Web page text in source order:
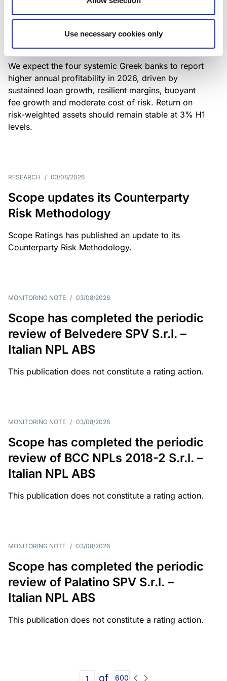
Use necessary cookies only
Greek banks: robust lending and
resilient margins underpin strong
profitability
We expect the four systemic Greek banks to report
higher annual profitability in 2026, driven by
sustained loan growth, resilient margins, buoyant
fee growth and moderate cost of risk. Return on
risk-weighted assets should remain stable at 3% H1
levels.
RESEARCH / 03/08/2026
Scope updates its Counterparty
Risk Methodology
Scope Ratings has published an update to its
Counterparty Risk Methodology.
MONITORING NOTE / 03/08/2026
Scope has completed the periodic
review of Belvedere SPV S.r.l. –
Italian NPL ABS
This publication does not constitute a rating action.
MONITORING NOTE / 03/08/2026
Scope has completed the periodic
review of BCC NPLs 2018-2 S.r.l. –
Italian NPL ABS
This publication does not constitute a rating action.
MONITORING NOTE / 03/08/2026
Scope has completed the periodic
review of Palatino SPV S.r.l. –
Italian NPL ABS
This publication does not constitute a rating action.
of 600